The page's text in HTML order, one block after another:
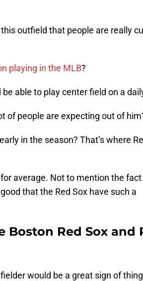
outfield that people are really
playing in the MLB?
be able to play center field on a
of people are expecting out of
in the season? That’s where
average. Not to mention the
that the Red Sox have such a
Red Sox and
would be a great sign of